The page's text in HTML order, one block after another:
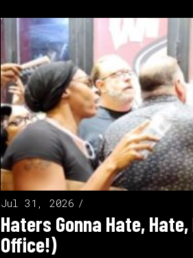
Jul 31, 2026
Haters Gonna Hate,
Office!)